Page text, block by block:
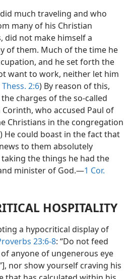
much traveling and who
many of his Christian
did not make himself a
of them. Much of the time he
and he set forth the
want to work, neither let him
Thess. 2:6) By reason of this,
charges of the so-called
who accused Paul of
Christians in the congregation
) He could boast in the fact that
to them absolutely
the things he had the
minister of God.—1 Cor.
HOSPITALITY
a hypocritical display of
23:6-8: “Do not feed
anyone of ungenerous eye
nor show yourself craving his